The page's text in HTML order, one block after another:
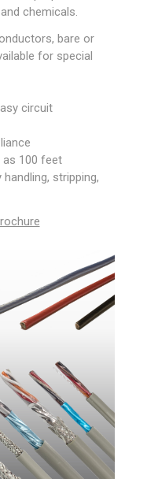
chemicals.
bare or
for special
circuit
as 100 feet
stripping,